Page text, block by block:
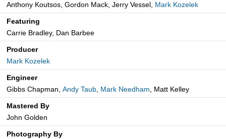
Anthony Koutsos, Gordon Mack, Jerry Vessel, Mark Kozelek
Featuring
Carrie Bradley, Dan Barbee
Producer
Mark Kozelek
Engineer
Gibbs Chapman, Andy Taub, Mark Needham, Matt Kelley
Mastered By
John Golden
Photography By